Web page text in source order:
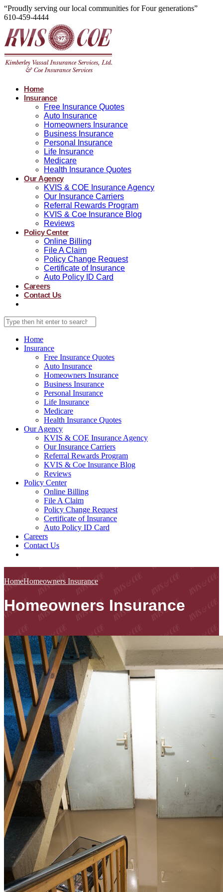
“Proudly serving our local communities for Four generations”
610-459-4444
Home
Insurance
Free Insurance Quotes
Auto Insurance
Homeowners Insurance
Business Insurance
Personal Insurance
Life Insurance
Medicare
Health Insurance Quotes
Our Agency
KVIS & COE Insurance Agency
Our Insurance Carriers
Referral Rewards Program
KVIS & Coe Insurance Blog
Reviews
Policy Center
Online Billing
File A Claim
Policy Change Request
Certificate of Insurance
Auto Policy ID Card
Careers
Contact Us
Home
Insurance
Free Insurance Quotes
Auto Insurance
Homeowners Insurance
Business Insurance
Personal Insurance
Life Insurance
Medicare
Health Insurance Quotes
Our Agency
KVIS & COE Insurance Agency
Our Insurance Carriers
Referral Rewards Program
KVIS & Coe Insurance Blog
Reviews
Policy Center
Online Billing
File A Claim
Policy Change Request
Certificate of Insurance
Auto Policy ID Card
Careers
Contact Us
HomeHomeowners Insurance
Homeowners Insurance